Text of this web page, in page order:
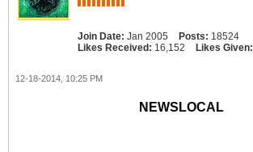
Join Date: Jan 2005 Posts: 18524
Likes Received: 16,152 Likes Given:
12-18-2014, 10:25 PM
NEWSLOCAL